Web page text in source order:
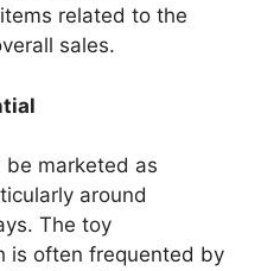
related to the
sales.
be marketed as
around
The toy
is often frequented by